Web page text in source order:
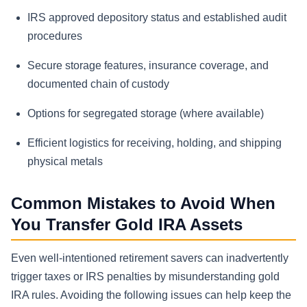
IRS approved depository status and established audit
procedures
Secure storage features, insurance coverage, and
documented chain of custody
Options for segregated storage (where available)
Efficient logistics for receiving, holding, and shipping
physical metals
Common Mistakes to Avoid When
You Transfer Gold IRA Assets
Even well-intentioned retirement savers can inadvertently
trigger taxes or IRS penalties by misunderstanding gold
IRA rules. Avoiding the following issues can help keep the